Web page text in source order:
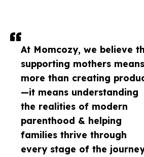
At Momcozy, we believe
supporting mothers means
more than creating
—it means understanding
the realities of modern
parenthood & helping
families thrive through
every stage of the